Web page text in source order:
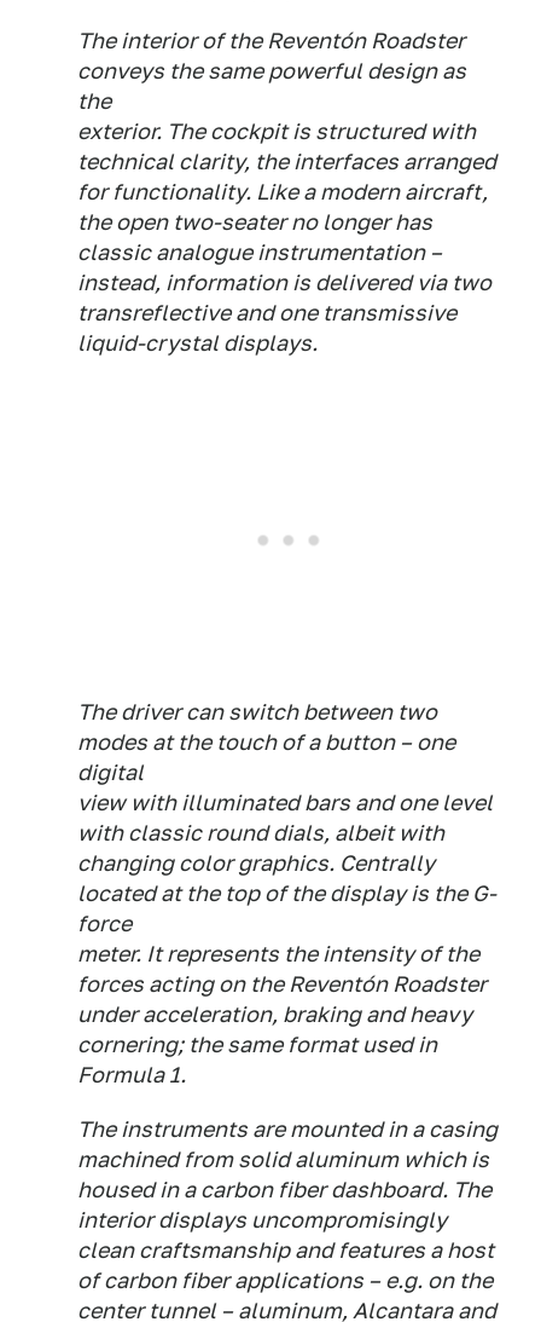
The interior of the Reventón Roadster
conveys the same powerful design as
the
exterior. The cockpit is structured with
technical clarity, the interfaces arranged
for functionality. Like a modern aircraft,
the open two-seater no longer has
classic analogue instrumentation –
instead, information is delivered via two
transreflective and one transmissive
liquid-crystal displays.
The driver can switch between two
modes at the touch of a button – one
digital
view with illuminated bars and one level
with classic round dials, albeit with
changing color graphics. Centrally
located at the top of the display is the G-
force
meter. It represents the intensity of the
forces acting on the Reventón Roadster
under acceleration, braking and heavy
cornering; the same format used in
Formula 1.
The instruments are mounted in a casing
machined from solid aluminum which is
housed in a carbon fiber dashboard. The
interior displays uncompromisingly
clean craftsmanship and features a host
of carbon fiber applications – e.g. on the
center tunnel – aluminum, Alcantara and